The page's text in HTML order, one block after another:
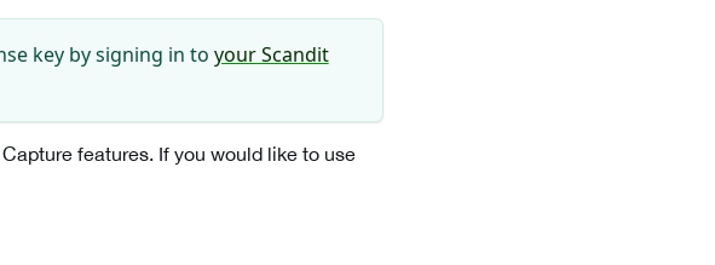
key by signing in to your Scandit
features. If you would like to use